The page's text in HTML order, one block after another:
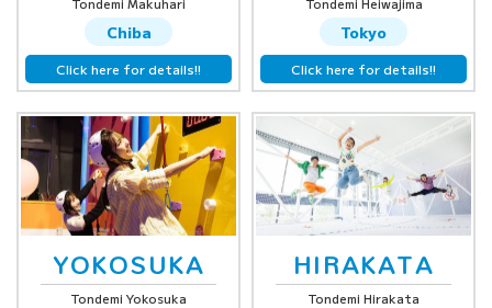
Tondemi Makuhari
Chiba
Click here for details!!
Tondemi Heiwajima
Tokyo
Click here for details!!
YOKOSUKA
Tondemi Yokosuka
HIRAKATA
Tondemi Hirakata